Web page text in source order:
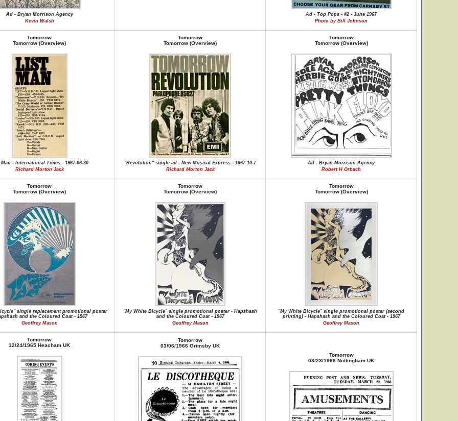
Ad - Bryan Morrison Agency
Kevin Walsh
Ad - Top Pops - #2 - June 1967
Photo by Bill Johnson
Tomorrow
Tomorrow (Overview)
- International Times - 1967-06-30
Richard Morton Jack
Tomorrow
Tomorrow (Overview)
"Revolution" single ad - New Musical Express - 1967-10-7
Richard Morton Jack
Tomorrow
Tomorrow (Overview)
Ad - Bryan Morrison Agency
Robert H Orbach
Tomorrow
Tomorrow (Overview)
single replacement promotional poster
and the Coloured Coat - 1967
Geoffrey Mason
Tomorrow
Tomorrow (Overview)
"My White Bicycle" single promotional poster - Hapshash
and the Coloured Coat - 1967
Geoffrey Mason
Tomorrow
Tomorrow (Overview)
"My White Bicycle" single promotional poster (second
printing) - Hapshash and the Coloured Coat - 1967
Geoffrey Mason
Tomorrow
12/24/1965 Heacham UK
Tomorrow
03/06/1966 Grimsby UK
Tomorrow
03/23/1966 Nottingham UK